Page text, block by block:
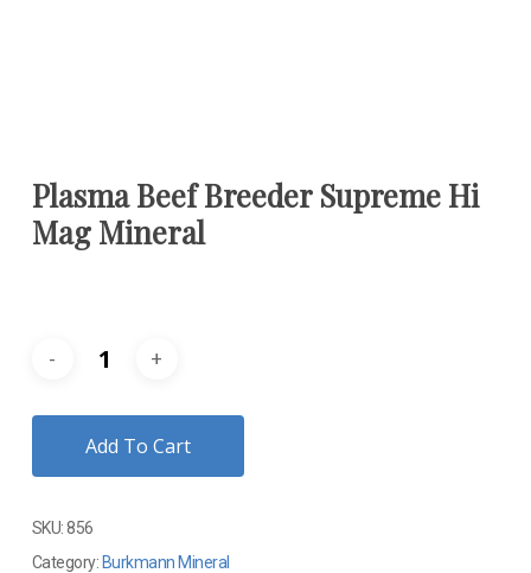
Plasma Beef Breeder Supreme Hi
Mag Mineral
Add To Cart
SKU:856
Category: Burkmann Mineral